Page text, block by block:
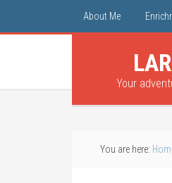
About Me
Your
You are here: